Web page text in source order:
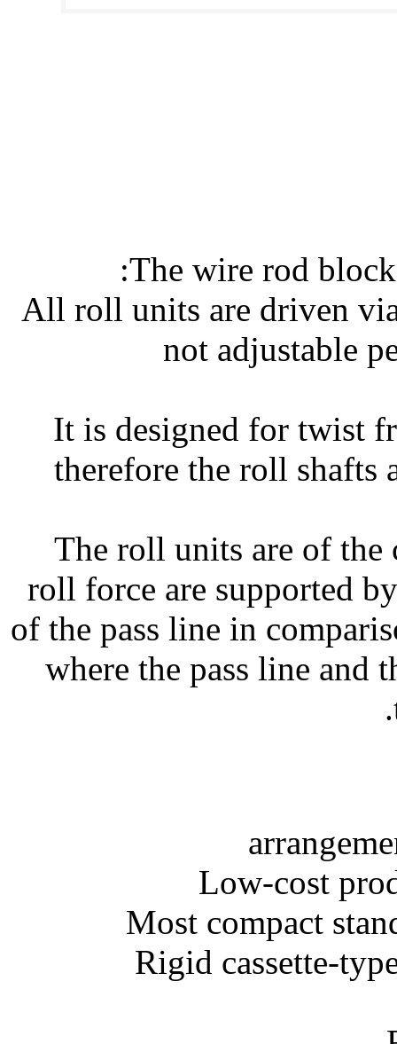
The wire rod block
• All roll units are driven
not adjustable
• It is designed for twist
therefore the roll shafts
• The roll units are of
roll force are supported
of the pass line in
where the pass line and
• Rigid cassette-